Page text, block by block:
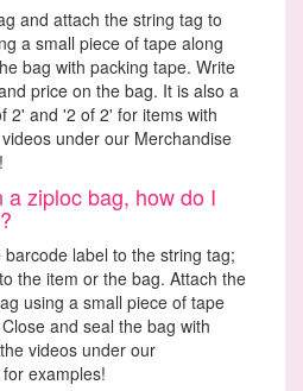
and attach the string tag to
a small piece of tape along
bag with packing tape. Write
price on the bag. It is also a
2' and '2 of 2' for items with
under our Merchandise
ziploc bag, how do I
label to the string tag;
the item or the bag. Attach the
using a small piece of tape
and seal the bag with
videos under our
examples!